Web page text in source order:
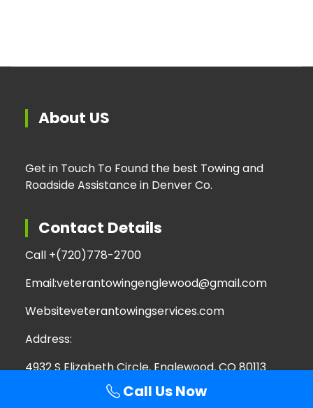
About US
Get in Touch To Found the best Towing and
Roadside Assistance in Denver Co.
Contact Details
Call +(720)778-2700
Email:veterantowingenglewood@gmail.com
Websiteveterantowingservices.com
Address:
4932 S Elizabeth Circle, Englewood, CO 80113
Call Us Now